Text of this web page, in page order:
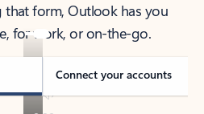
that form, Outlook has you
for work, or on-the-go.
Connect your accounts